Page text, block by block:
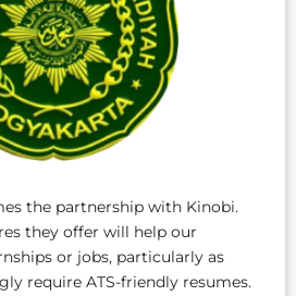
the partnership with Kinobi.
they offer will help our
or jobs, particularly as
require ATS-friendly resumes.